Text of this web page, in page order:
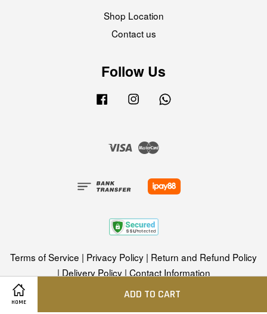
HOME
ADD TO CART
Shop Location
Contact us
Follow Us
Facebook Instagram
Visa
Terms of Service | Privacy Policy | Return and Refund Policy
| Delivery Policy| Contact Information